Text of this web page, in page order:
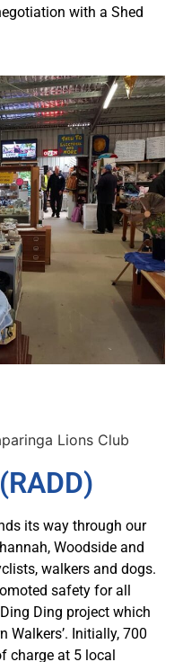
with a Shed
its way through our
Woodside and
walkers and dogs.
safety for all
Ding project which
Walkers’. Initially, 700
charge at 5 local